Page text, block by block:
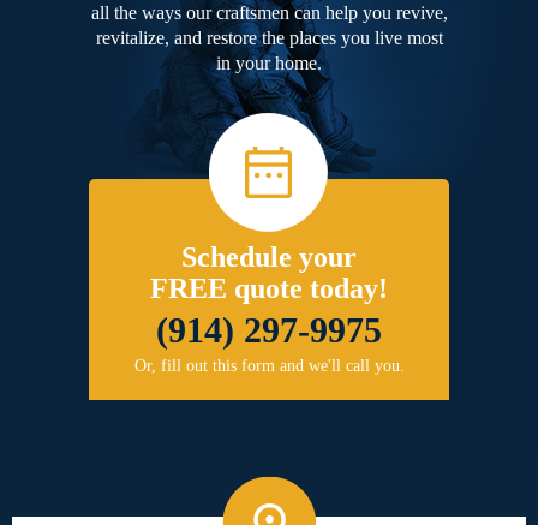
all the ways our craftsmen can help you revive,
revitalize, and restore the places you live most
in your home.
Schedule your
FREE quote today!
(914) 297-9975
Or, fill out this form and we'll call you.